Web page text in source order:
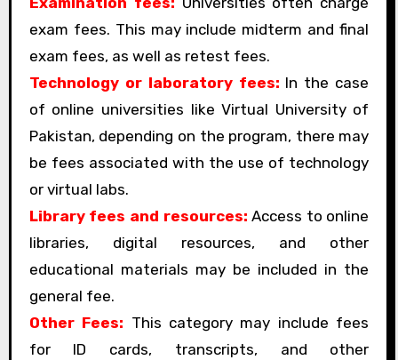
exam fees. This may include midterm and final
exam fees, as well as retest fees.
Technology or laboratory fees: In the case
of online universities like Virtual University of
Pakistan, depending on the program, there may
be fees associated with the use of technology
or virtual labs.
Library fees and resources: Access to online
libraries, digital resources, and other
educational materials may be included in the
general fee.
Other Fees: This category may include fees
for ID cards, transcripts, and other